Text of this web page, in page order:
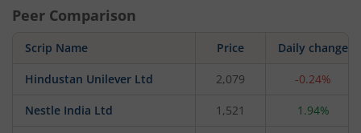
Peer Comparison
Scrip Name Price Daily change
Hindustan Unilever Ltd 2,079 -0.24%
Nestle India Ltd 1,521 1.94%